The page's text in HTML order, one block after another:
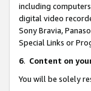
including
digital video
Sony Bravia,
Special Links or
6. Content on
You will be solely